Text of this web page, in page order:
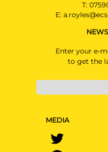
T:
E:
Enter your e-
to get the
MEDIA